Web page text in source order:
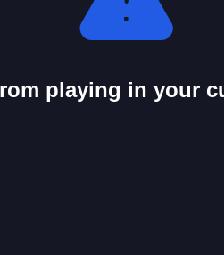
playing in your